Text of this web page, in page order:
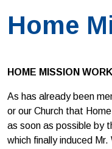
Home
HOME MISSION WORK
As has already been
or our Church that
as soon as possible by
which finally induced